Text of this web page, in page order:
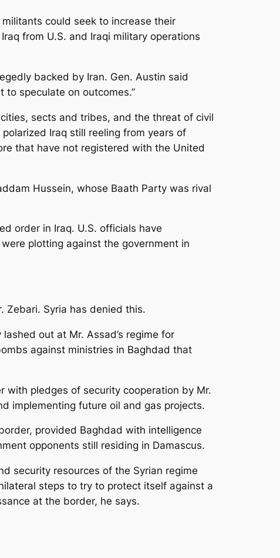
could seek to increase their
from U.S. and Iraqi military operations
backed by Iran. Gen. Austin said
to speculate on outcomes.”
sects and tribes, and the threat of civil
Iraq still reeling from years of
that have not registered with the United
Hussein, whose Baath Party was rival
order in Iraq. U.S. officials have
plotting against the government in
Zebari. Syria has denied this.
out at Mr. Assad’s regime for
against ministries in Baghdad that
pledges of security cooperation by Mr.
implementing future oil and gas projects.
provided Baghdad with intelligence
opponents still residing in Damascus.
security resources of the Syrian regime
steps to try to protect itself against a
at the border, he says.